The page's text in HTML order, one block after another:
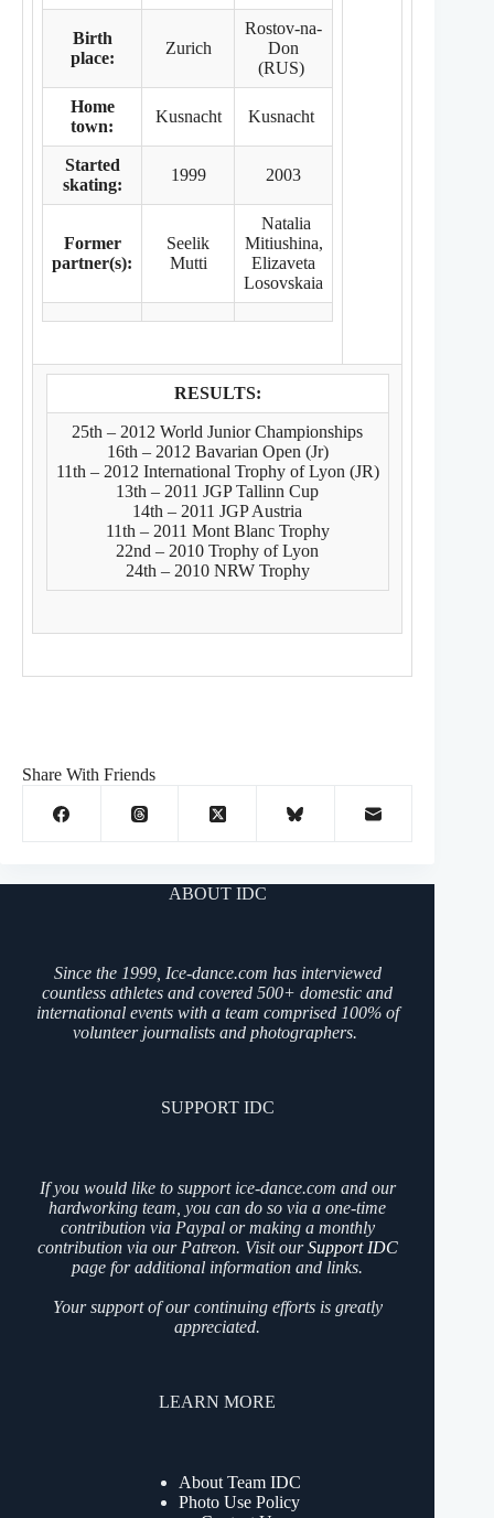
Birth
place:
Zurich
Rostov-na-
Don
(RUS)
Home
town:
Kusnacht Kusnacht
Started
skating:
1999 2003
Former
partner(s):
Seelik
Mutti
Natalia
Mitiushina,
Elizaveta
Losovskaia
RESULTS:
25th – 2012 World Junior Championships
16th – 2012 Bavarian Open (Jr)
11th – 2012 International Trophy of Lyon (JR)
13th – 2011 JGP Tallinn Cup
14th – 2011 JGP Austria
11th – 2011 Mont Blanc Trophy
22nd – 2010 Trophy of Lyon
24th – 2010 NRW Trophy
Share With Friends
ABOUT IDC
Since the 1999, Ice-dance.com has interviewed
countless athletes and covered 500+ domestic and
international events with a team comprised 100% of
volunteer journalists and photographers.
SUPPORT IDC
If you would like to support ice-dance.com and our
hardworking team, you can do so via a one-time
contribution via Paypal or making a monthly
contribution via our Patreon. Visit ourSupport IDC
page for additional information and links.
Your support of our continuing efforts is greatly
appreciated.
LEARN MORE
About Team IDC
Photo Use Policy